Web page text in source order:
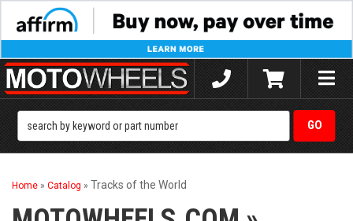
Toggle
Home » Catalog » Tracks of the World